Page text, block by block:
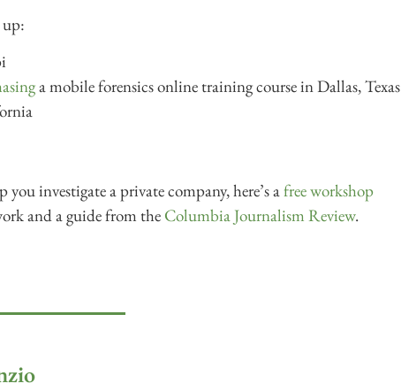
up:
a mobile forensics online training course in Dallas, Texas
investigate a private company, here’s afree workshop
and a guide from the Columbia Journalism Review.